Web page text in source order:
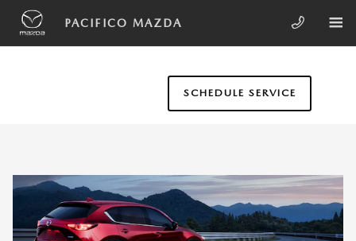
Skip to main content
WHY BUY MAZDA CERTIFIED PRE-
PACIFICO MAZDA
SCHEDULE SERVICE